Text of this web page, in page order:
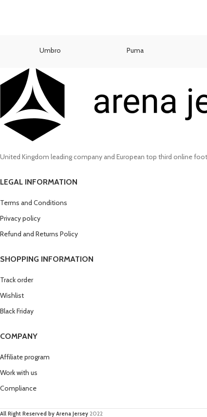
Umbro
Puma
United Kingdom leading company and European top third online
LEGAL INFORMATION
Terms and Conditions
Privacy policy
Refund and Returns Policy
SHOPPING INFORMATION
Track order
Wishlist
Black Friday
COMPANY
Affiliate program
Work with us
Compliance
All Right Reserved by Arena Jersey 2022